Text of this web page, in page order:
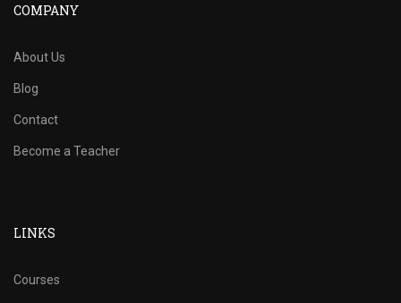
COMPANY
About Us
Blog
Contact
Become a Teacher
LINKS
Courses